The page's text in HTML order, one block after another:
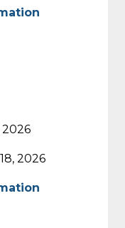
2026
2026